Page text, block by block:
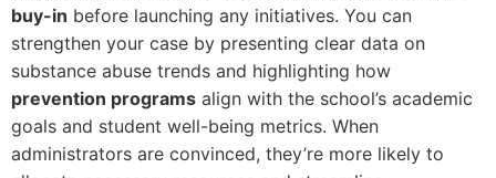
buy-in before launching any initiatives. You can
strengthen your case by presenting clear data on
substance abuse trends and highlighting how
prevention programs align with the school’s academic
goals and student well-being metrics. When
administrators are convinced, they’re more likely to